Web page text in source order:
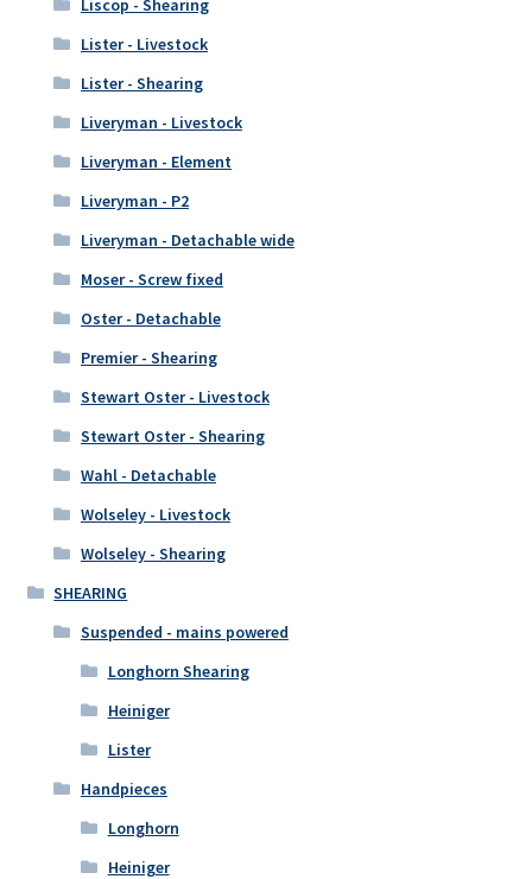
Liscop - Shearing
Lister - Livestock
Lister - Shearing
Liveryman - Livestock
Liveryman - Element
Liveryman - P2
Liveryman - Detachable wide
Moser - Screw fixed
Oster - Detachable
Premier - Shearing
Stewart Oster - Livestock
Stewart Oster - Shearing
Wahl - Detachable
Wolseley - Livestock
Wolseley - Shearing
SHEARING
Suspended - mains powered
Longhorn Shearing
Heiniger
Lister
Handpieces
Longhorn
Heiniger